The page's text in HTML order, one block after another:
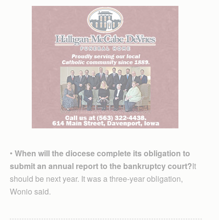
• When will the diocese complete its obligation to
submit an annual report to the bankruptcy court?It
should be next year. It was a three-year obligation,
Wonio said.